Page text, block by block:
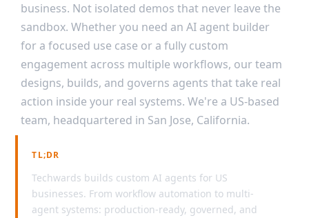
business. Not isolated demos that never leave the
sandbox. Whether you need an AI agent builder
for a focused use case or a fully custom
engagement across multiple workflows, our team
designs, builds, and governs agents that take real
action inside your real systems. We're a US-based
team, headquartered in San Jose, California.
TL;DR
Techwards builds custom AI agents for US
businesses. From workflow automation to multi-
agent systems: production-ready, governed, and